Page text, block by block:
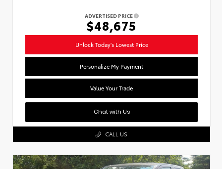
ADVERTISED PRICE
$48,675
Unlock Today's Lowest Price
Personalize My Payment
Value Your Trade
Chat with Us
CALL US